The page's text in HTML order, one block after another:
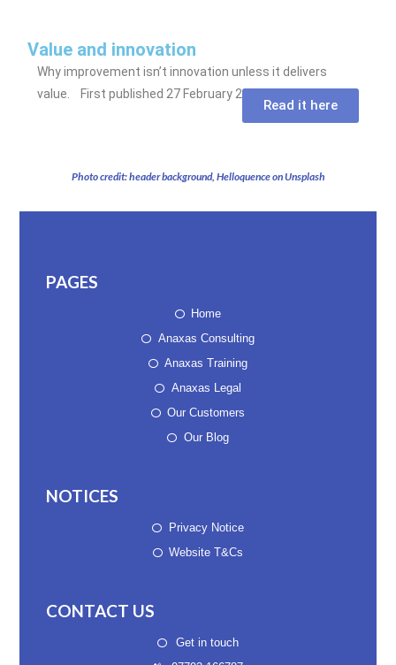
Value and innovation
Why improvement isn’t innovation unless it delivers
value. First published 27 February 2020.
Read it here
Photo credit: header background, Helloquence on Unsplash
PAGES
Home
Anaxas Consulting
Anaxas Training
Anaxas Legal
Our Customers
Our Blog
NOTICES
Privacy Notice
Website T&Cs
CONTACT US
Get in touch